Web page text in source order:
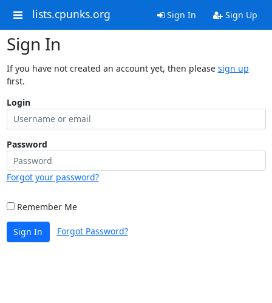
lists.cpunks.org Sign In Sign Up
Sign In
If you have not created an account yet, then please sign up
first.
Login
Password
Forgot your password?
Remember Me
Sign In Forgot Password?